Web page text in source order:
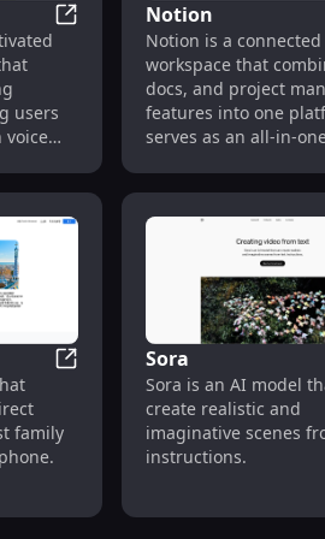
users
voice
Notion
Notion is a connected
workspace that
docs, and project
features into one
serves as an all-in-
collaborate on
create powerful
family
Sora
Sora is an AI model
create realistic and
imaginative scenes
instructions.